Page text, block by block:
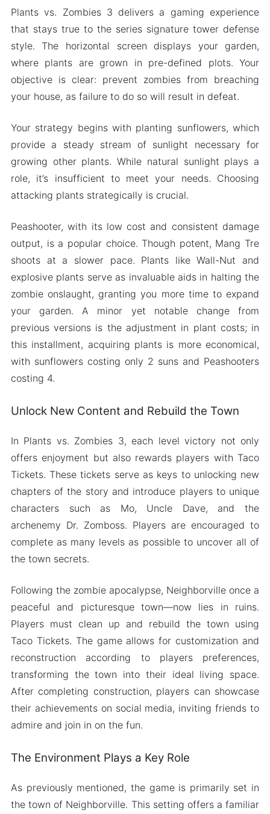
Plants vs. Zombies 3 delivers a gaming experience
that stays true to the series signature tower defense
style. The horizontal screen displays your garden,
where plants are grown in pre-defined plots. Your
objective is clear: prevent zombies from breaching
your house, as failure to do so will result in defeat.
Your strategy begins with planting sunflowers, which
provide a steady stream of sunlight necessary for
growing other plants. While natural sunlight plays a
role, it’s insufficient to meet your needs. Choosing
attacking plants strategically is crucial.
Peashooter, with its low cost and consistent damage
output, is a popular choice. Though potent, Mang Tre
shoots at a slower pace. Plants like Wall-Nut and
explosive plants serve as invaluable aids in halting the
zombie onslaught, granting you more time to expand
your garden. A minor yet notable change from
previous versions is the adjustment in plant costs; in
this installment, acquiring plants is more economical,
with sunflowers costing only 2 suns and Peashooters
costing 4.
Unlock New Content and Rebuild the Town
In Plants vs. Zombies 3, each level victory not only
offers enjoyment but also rewards players with Taco
Tickets. These tickets serve as keys to unlocking new
chapters of the story and introduce players to unique
characters such as Mo, Uncle Dave, and the
archenemy Dr. Zomboss. Players are encouraged to
complete as many levels as possible to uncover all of
the town secrets.
Following the zombie apocalypse, Neighborville once a
peaceful and picturesque town—now lies in ruins.
Players must clean up and rebuild the town using
Taco Tickets. The game allows for customization and
reconstruction according to players preferences,
transforming the town into their ideal living space.
After completing construction, players can showcase
their achievements on social media, inviting friends to
admire and join in on the fun.
The Environment Plays a Key Role
As previously mentioned, the game is primarily set in
the town of Neighborville. This setting offers a familiar